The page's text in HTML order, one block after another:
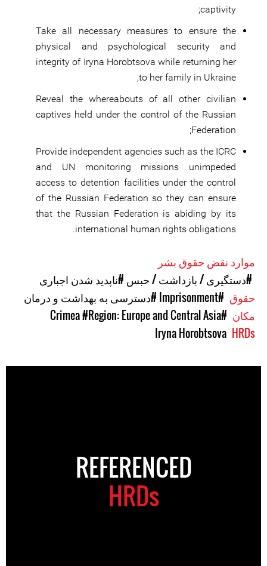
captivity;
Take all necessary measures to ensure the
physical and psychological security and
integrity of Iryna Horobtsova while returning her
to her family in Ukraine;
Reveal the whereabouts of all other civilian
captives held under the control of the Russian
Federation;
Provide independent agencies such as the ICRC
and UN monitoring missions unimpeded
access to detention facilities under the control
of the Russian Federation so they can ensure
that the Russian Federation is abiding by its
international human rights obligations.
موارد نقض حقوق بشر
#دستگیری / بازداشت / حبس #ناپدید شدن اجباری
حقوق #Imprisonment
#دسترسی به بهداشت و درمان
مکان #Crimea
#Region: Europe and Central Asia
HRDs
Iryna Horobtsova
REFERENCED
HRDs